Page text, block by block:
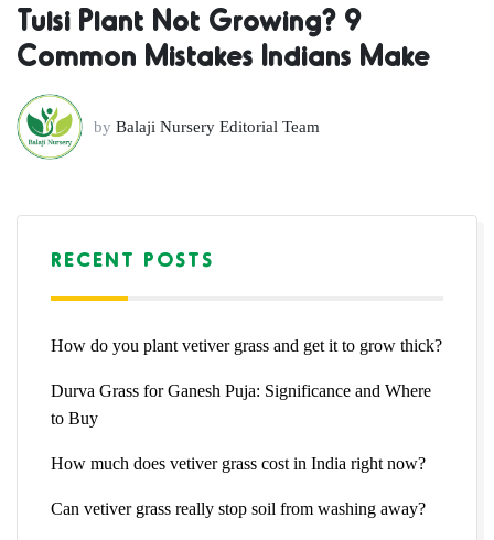
Tulsi Plant Not Growing? 9
Common Mistakes Indians Make
by Balaji Nursery Editorial Team
RECENT POSTS
How do you plant vetiver grass and get it to grow thick?
Durva Grass for Ganesh Puja: Significance and Where
to Buy
How much does vetiver grass cost in India right now?
Can vetiver grass really stop soil from washing away?